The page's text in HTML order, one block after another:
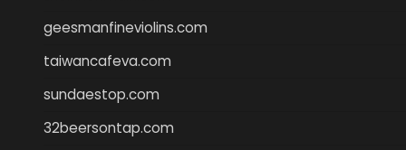
geesmanfineviolins.com
taiwancafeva.com
sundaestop.com
32beersontap.com